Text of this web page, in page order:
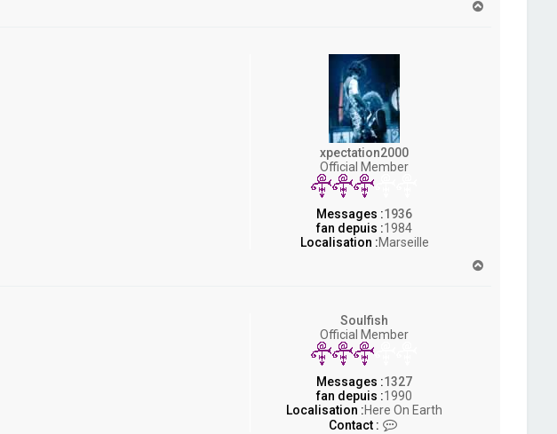
xpectation2000
Official Member
Messages :1936
fan depuis :1984
Localisation :Marseille
Soulfish
Official Member
Messages :1327
fan depuis :1990
Localisation :Here On Earth
Contact :